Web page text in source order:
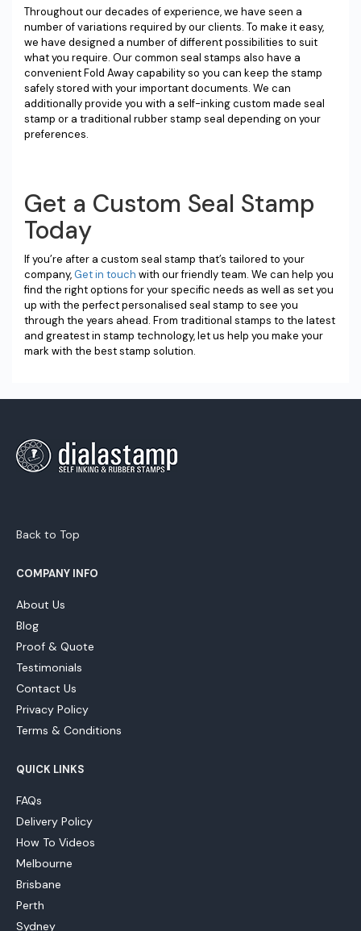
Throughout our decades of experience, we have seen a
number of variations required by our clients. To make it easy,
we have designed a number of different possibilities to suit
what you require. Our common seal stamps also have a
convenient Fold Away capability so you can keep the stamp
safely stored with your important documents. We can
additionally provide you with a self-inking custom made seal
stamp or a traditional rubber stamp seal depending on your
preferences.
Get a Custom Seal Stamp
Today
If you’re after a custom seal stamp that’s tailored to your
company,Get in touch with our friendly team. We can help you
find the right options for your specific needs as well as set you
up with the perfect personalised seal stamp to see you
through the years ahead. From traditional stamps to the latest
and greatest in stamp technology, let us help you make your
mark with the best stamp solution.
Back to Top
COMPANY INFO
About Us
Blog
Proof & Quote
Testimonials
Contact Us
Privacy Policy
Terms & Conditions
QUICK LINKS
FAQs
Delivery Policy
How To Videos
Melbourne
Brisbane
Perth
Sydney